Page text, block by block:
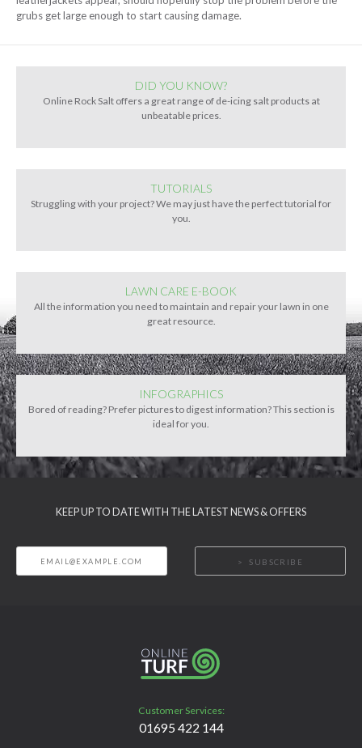
grubs get large enough to start causing damage.
DID YOU KNOW?
Online Rock Salt offers a great range of de-icing salt products at
unbeatable prices.
TUTORIALS
Struggling with your project? We may just have the perfect tutorial for
you.
LAWN CARE E-BOOK
All the information you need to maintain and repair your lawn in one
great resource.
INFOGRAPHICS
Bored of reading? Prefer pictures to digest information? This section is
ideal for you.
KEEP UP TO DATE WITH THE LATEST NEWS & OFFERS
SUBSCRIBE
Customer Services:
01695 422 144